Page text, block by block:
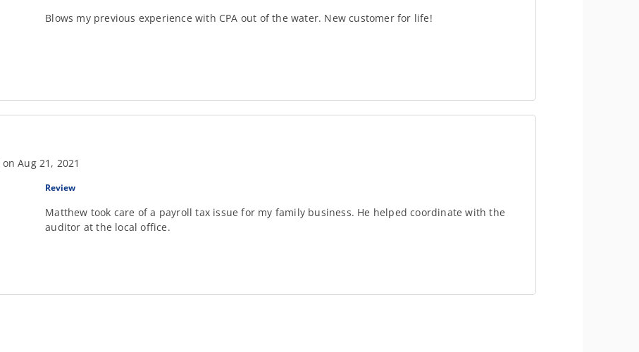
Blows my previous experience with CPA out of the water. New customer for life!
on Aug 21, 2021
Review
Matthew took care of a payroll tax issue for my family business. He helped coordinate with the
auditor at the local office.